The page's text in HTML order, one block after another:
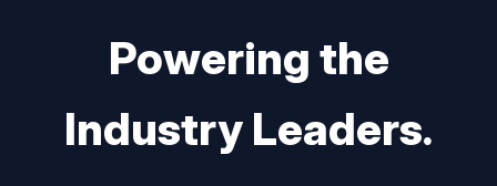
Powering the
Industry Leaders.